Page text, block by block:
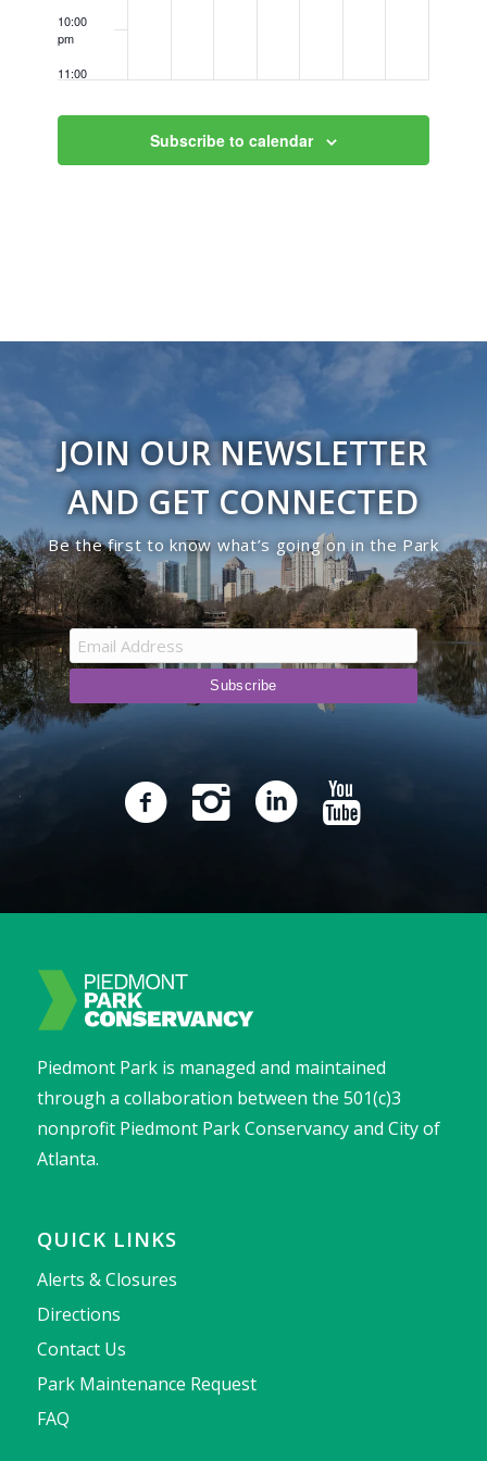
10:00
pm
11:00
Subscribe to calendar
JOIN OUR NEWSLETTER
AND GET CONNECTED
Be the first to know what’s going on in the Park
Piedmont Park is managed and maintained
through a collaboration between the 501(c)3
nonprofit Piedmont Park Conservancy and City of
Atlanta.
QUICK LINKS
Alerts & Closures
Directions
Contact Us
Park Maintenance Request
FAQ